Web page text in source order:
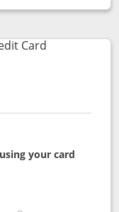
popup dialog
CardLinks to
your card